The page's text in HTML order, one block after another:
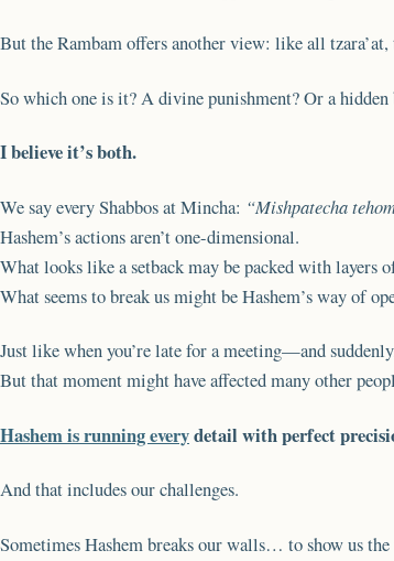
But the Rambam offers another view: like all tzara’at,
So which one is it? A divine punishment? Or a hidden
I believe it’s both.
We say every Shabbos at Mincha: “Mishpatecha
Hashem’s actions aren’t one-dimensional.
What looks like a setback may be packed with layers
What seems to break us might be Hashem’s way of
Just like when you’re late for a meeting—and
But that moment might have affected many other
Hashem is running everydetail with perfect
And that includes our challenges.
Sometimes Hashem breaks our walls… to show us the